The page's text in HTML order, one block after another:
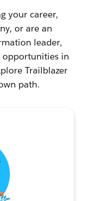
your career,
or are an
leader,
opportunities in
Trailblazer
path.